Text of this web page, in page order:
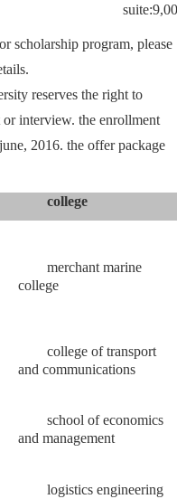
scholarship program, please
reserves the right to
interview. the enrollment
2016. the offer package
college
merchant marine
college
college of transport
and communications
school of economics
and management
logistics engineering